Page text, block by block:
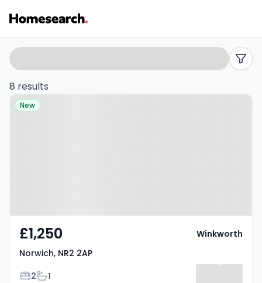
Terraced
to
rent
Listing
Results
Search
filters
8 results
Property at Norwich, NR2 2AP
New
£1,250
Norwich, NR2 2AP
Bedrooms
2Bathrooms
1
Winkworth